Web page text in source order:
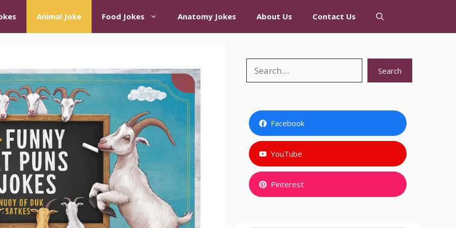
Animal Joke Food Jokes Anatomy Jokes About Us Contact Us
Search Search
Facebook
YouTube
Pinterest